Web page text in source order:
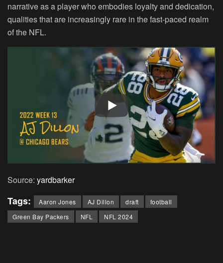
narrative as a player who embodies loyalty and dedication,
qualities that are increasingly rare in the fast-paced realm
of the NFL.
Source: yardbarker
Tags: Aaron Jones AJ Dillon draft
football
Green Bay Packers
NFL NFL 2024